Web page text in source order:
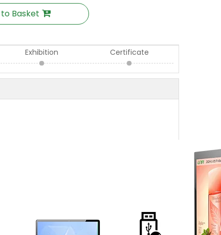
Basket
Exhibition Certificate